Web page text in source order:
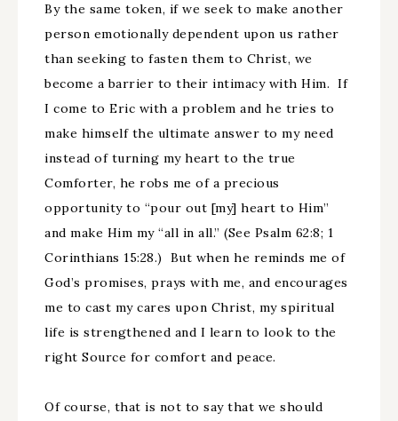
By the same token, if we seek to make another
person emotionally dependent upon us rather
than seeking to fasten them to Christ, we
become a barrier to their intimacy with Him. If
I come to Eric with a problem and he tries to
make himself the ultimate answer to my need
instead of turning my heart to the true
Comforter, he robs me of a precious
opportunity to “pour out [my] heart to Him”
and make Him my “all in all.” (See Psalm 62:8; 1
Corinthians 15:28.) But when he reminds me of
God’s promises, prays with me, and encourages
me to cast my cares upon Christ, my spiritual
life is strengthened and I learn to look to the
right Source for comfort and peace.
Of course, that is not to say that we should